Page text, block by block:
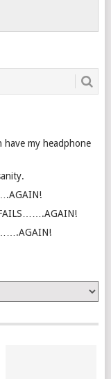
have my headphone